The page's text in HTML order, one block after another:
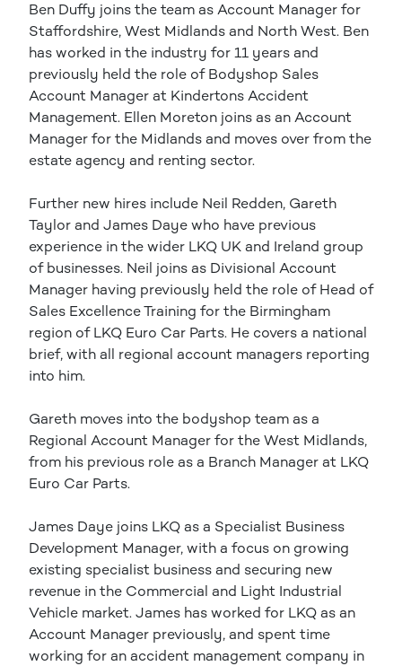
Ben Duffy joins the team as Account Manager for
Staffordshire, West Midlands and North West. Ben
has worked in the industry for 11 years and
previously held the role of Bodyshop Sales
Account Manager at Kindertons Accident
Management. Ellen Moreton joins as an Account
Manager for the Midlands and moves over from the
estate agency and renting sector.
Further new hires include Neil Redden, Gareth
Taylor and James Daye who have previous
experience in the wider LKQ UK and Ireland group
of businesses. Neil joins as Divisional Account
Manager having previously held the role of Head of
Sales Excellence Training for the Birmingham
region of LKQ Euro Car Parts. He covers a national
brief, with all regional account managers reporting
into him.
Gareth moves into the bodyshop team as a
Regional Account Manager for the West Midlands,
from his previous role as a Branch Manager at LKQ
Euro Car Parts.
James Daye joins LKQ as a Specialist Business
Development Manager, with a focus on growing
existing specialist business and securing new
revenue in the Commercial and Light Industrial
Vehicle market. James has worked for LKQ as an
Account Manager previously, and spent time
working for an accident management company in